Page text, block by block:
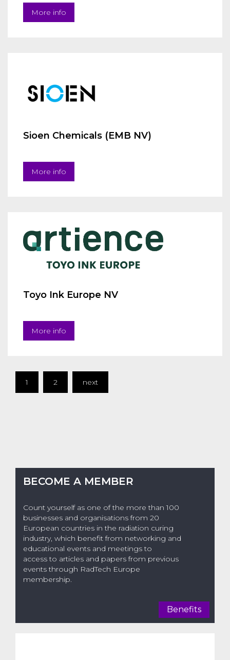
More info
Sioen Chemicals (EMB NV)
More info
Toyo Ink Europe NV
More info
1 2 next
BECOME A MEMBER
Count yourself as one of the more than 100
businesses and organisations from 20
European countries in the radiation curing
industry, which benefit from networking and
educational events and meetings to
access to articles and papers from previous
events through RadTech Europe
membership.
Benefits